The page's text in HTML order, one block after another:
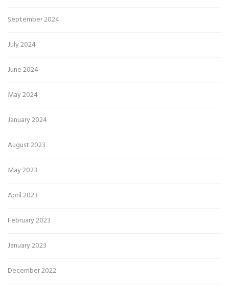
September 2024
July 2024
June 2024
May 2024
January 2024
August 2023
May 2023
April 2023
February 2023
January 2023
December 2022